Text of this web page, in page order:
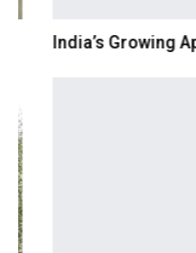
India’s Growing